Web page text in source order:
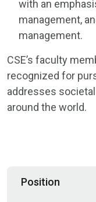
with an
management,
management.
CSE’s faculty
recognized for
addresses
around the world.
Position